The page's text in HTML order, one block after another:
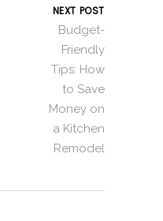
NEXT POST
Budget-
Friendly
Tips: How
to Save
Money on
a Kitchen
Remodel